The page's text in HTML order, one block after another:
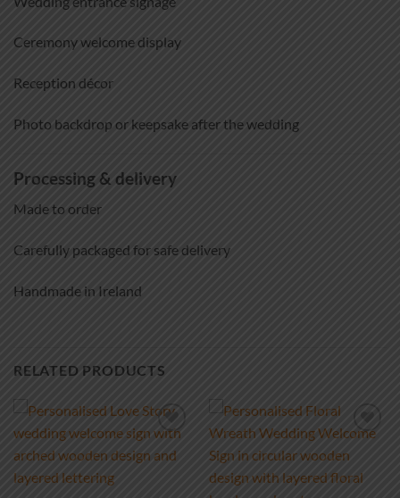
Ceremony welcome display
Reception décor
Photo backdrop or keepsake after the wedding
Processing & delivery
Made to order
Carefully packaged for safe delivery
Handmade in Ireland
RELATED PRODUCTS
wishlist
wishlist